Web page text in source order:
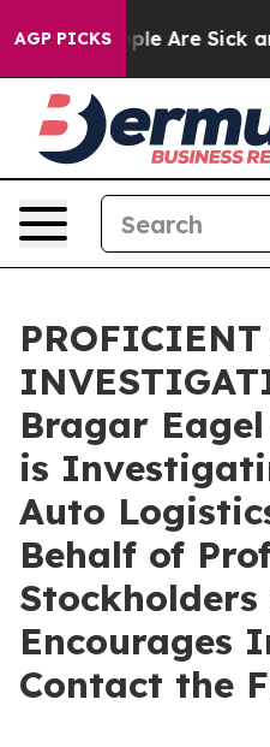
AGP PICKS
Win: “People Are Sick
PROFICIENT
Bragar Eagel
is
Auto
Behalf of
Stockholders
Encourages
Contact the